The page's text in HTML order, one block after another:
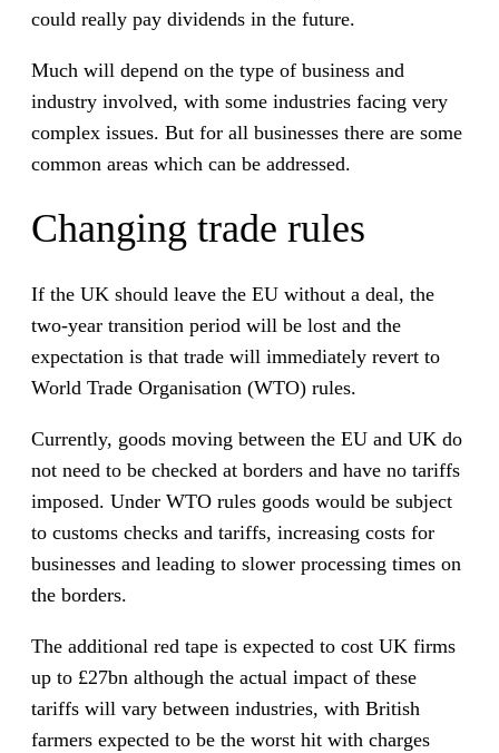
could really pay dividends in the future.
Much will depend on the type of business and
industry involved, with some industries facing very
complex issues. But for all businesses there are some
common areas which can be addressed.
Changing trade rules
If the UK should leave the EU without a deal, the
two-year transition period will be lost and the
expectation is that trade will immediately revert to
World Trade Organisation (WTO) rules.
Currently, goods moving between the EU and UK do
not need to be checked at borders and have no tariffs
imposed. Under WTO rules goods would be subject
to customs checks and tariffs, increasing costs for
businesses and leading to slower processing times on
the borders.
The additional red tape is expected to cost UK firms
up to £27bn although the actual impact of these
tariffs will vary between industries, with British
farmers expected to be the worst hit with charges